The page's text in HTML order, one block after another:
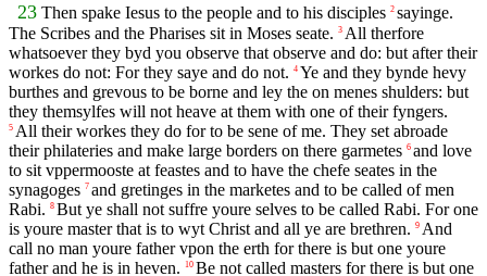
23 Then spake Iesus to the people and to his disciples 2 sayinge.
The Scribes and the Pharises sit in Moses seate. 3 All therfore
whatsoever they byd you observe that observe and do: but after their
workes do not: For they saye and do not. 4 Ye and they bynde hevy
burthes and grevous to be borne and ley the on menes shulders: but
they themsylfes will not heave at them with one of their fyngers.
5 All their workes they do for to be sene of me. They set abroade
their philateries and make large borders on there garmetes 6 and love
to sit vppermooste at feastes and to have the chefe seates in the
synagoges 7 and gretinges in the marketes and to be called of men
Rabi. 8 But ye shall not suffre youre selves to be called Rabi. For one
is youre master that is to wyt Christ and all ye are brethren. 9 And
call no man youre father vpon the erth for there is but one youre
father and he is in heven.
10 Be not called masters for there is but one